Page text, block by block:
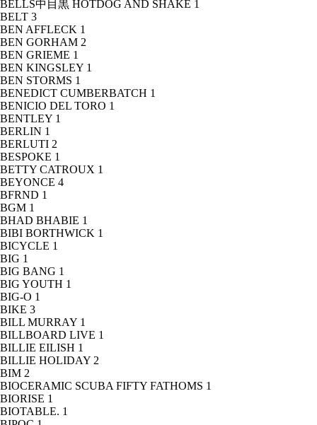
BELLS中目黒 HOTDOG AND SHAKE 1
BELT 3
BEN AFFLECK 1
BEN GORHAM 2
BEN GRIEME 1
BEN KINGSLEY 1
BEN STORMS 1
BENEDICT CUMBERBATCH 1
BENICIO DEL TORO 1
BENTLEY 1
BERLIN 1
BERLUTI 2
BESPOKE 1
BETTY CATROUX 1
BEYONCE 4
BFRND 1
BGM 1
BHAD BHABIE 1
BIBI BORTHWICK 1
BICYCLE 1
BIG 1
BIG BANG 1
BIG YOUTH 1
BIG-O 1
BIKE 3
BILL MURRAY 1
BILLBOARD LIVE 1
BILLIE EILISH 1
BILLIE HOLIDAY 2
BIM 2
BIOCERAMIC SCUBA FIFTY FATHOMS 1
BIORISE 1
BIOTABLE. 1